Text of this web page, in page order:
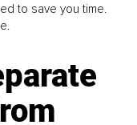
to save you time.